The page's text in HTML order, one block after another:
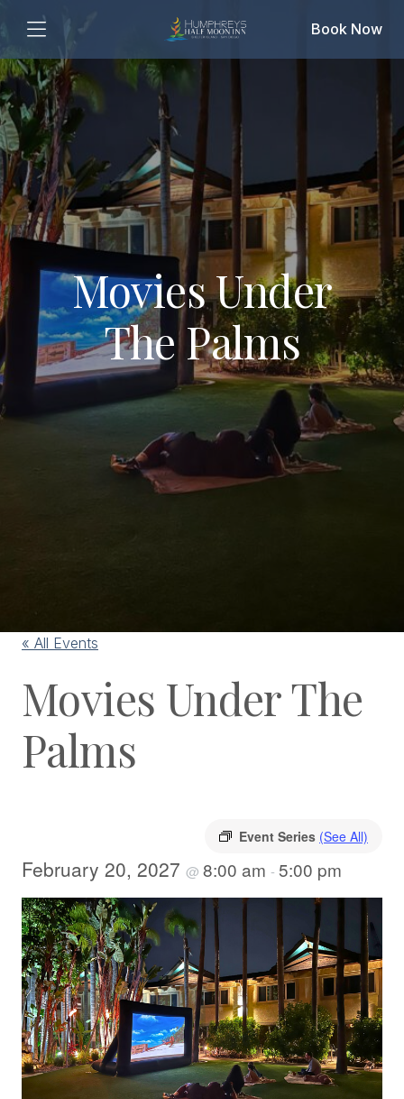
Book Now
Movies Under
The Palms
« All Events
Movies Under The
Palms
Event Series (See All)
February 20, 2027 @ 8:00 am - 5:00 pm